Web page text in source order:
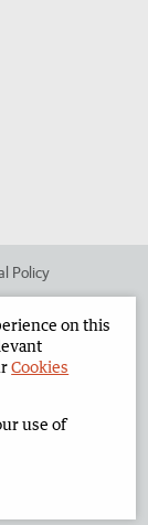
Policy
Policy
on this
Cookies
use of